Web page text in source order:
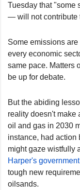
Tuesday that "some
— will not contribute
Some emissions
every economic
same pace. Matters
be up for debate.
But the abiding
reality doesn't make
oil and gas in 2030
instance, had action
might gaze wistfully
Harper's
tough new
oilsands.